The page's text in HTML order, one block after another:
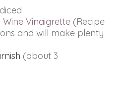
diced
Wine Vinaigrette (Recipe
and will make plenty
(about 3